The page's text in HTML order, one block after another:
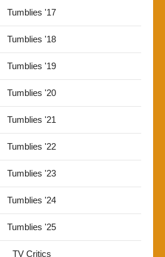
Tumblies '17
Tumblies '18
Tumblies '19
Tumblies '20
Tumblies '21
Tumblies '22
Tumblies '23
Tumblies '24
Tumblies '25
TV Critics